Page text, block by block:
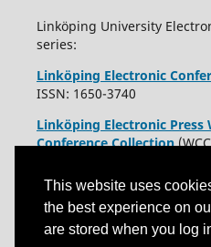
This website uses
the best experience on
are stored when you log
Linköping University
series:
Linköping Electronic
ISSN: 1650-3740
Linköping Electronic Press
Conference Collection